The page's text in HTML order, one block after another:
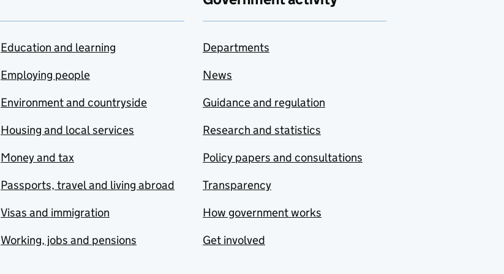
Education and learning
Employing people
Environment and countryside
Housing and local services
Money and tax
Passports, travel and living abroad
Visas and immigration
Working, jobs and pensions
Departments
News
Guidance and regulation
Research and statistics
Policy papers and consultations
Transparency
How government works
Get involved